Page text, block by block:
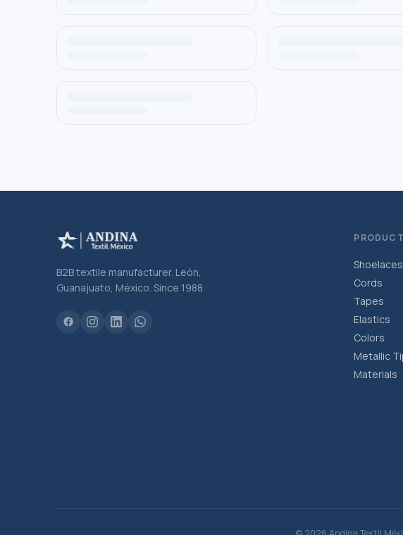
B2B textile manufacturer. León,
Guanajuato, México. Since 1988.
Shoelaces
Cords
Tapes
Elastics
Colors
Metallic
Materials